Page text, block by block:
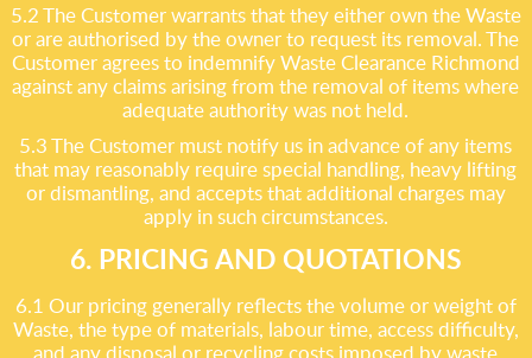
5.2 The Customer warrants that they either own the Waste
or are authorised by the owner to request its removal. The
Customer agrees to indemnify Waste Clearance Richmond
against any claims arising from the removal of items where
adequate authority was not held.
5.3 The Customer must notify us in advance of any items
that may reasonably require special handling, heavy lifting
or dismantling, and accepts that additional charges may
apply in such circumstances.
6. PRICING AND QUOTATIONS
6.1 Our pricing generally reflects the volume or weight of
Waste, the type of materials, labour time, access difficulty,